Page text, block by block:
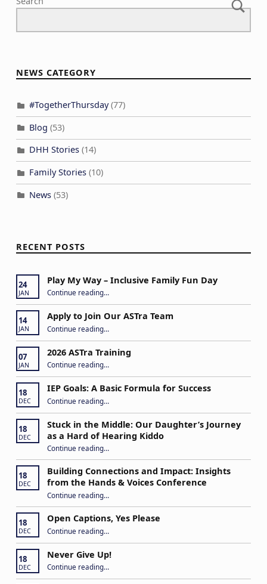
NEWS CATEGORY
#TogetherThursday(77)
Blog (53)
DHH Stories(14)
Family Stories(10)
News(53)
RECENT POSTS
24
JAN
Play My Way – Inclusive Family Fun Day
Continue reading“Play My Way – Inclusive Family Fun Day”
…
14
JAN
Apply to Join Our ASTra Team
Continue reading“Apply to Join Our ASTra Team”
…
07
JAN
2026 ASTra Training
Continue reading “2026 ASTra Training”
…
18
DEC
IEP Goals: A Basic Formula for Success
Continue reading“IEP Goals: A Basic Formula for Success”
…
18
DEC
Stuck in the Middle: Our Daughter’s Journey
as a Hard of Hearing Kiddo
Continue reading“Stuck in the Middle: Our Daughter’s Journey as a Hard of Hearing Kiddo”
…
18
DEC
Building Connections and Impact: Insights
from the Hands & Voices Conference
Continue reading“Building Connections and Impact: Insights from the Hands & Voices Conference”
…
18
DEC
Open Captions, Yes Please
Continue reading…
18
DEC
Never Give Up!
Continue reading“Never Give Up!”
…